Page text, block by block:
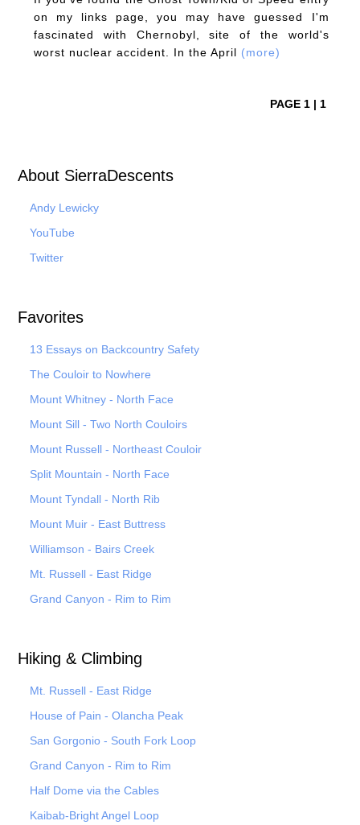
on my links page, you may have guessed I'm
fascinated with Chernobyl, site of the world's
worst nuclear accident. In the April (more)
PAGE 1 | 1
About SierraDescents
Andy Lewicky
YouTube
Twitter
Favorites
13 Essays on Backcountry Safety
The Couloir to Nowhere
Mount Whitney - North Face
Mount Sill - Two North Couloirs
Mount Russell - Northeast Couloir
Split Mountain - North Face
Mount Tyndall - North Rib
Mount Muir - East Buttress
Williamson - Bairs Creek
Mt. Russell - East Ridge
Grand Canyon - Rim to Rim
Hiking & Climbing
Mt. Russell - East Ridge
House of Pain - Olancha Peak
San Gorgonio - South Fork Loop
Grand Canyon - Rim to Rim
Half Dome via the Cables
Kaibab-Bright Angel Loop